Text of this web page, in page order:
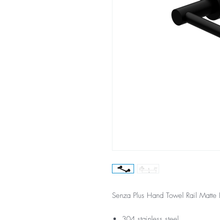
Senza Plus Hand Towel Rail Matte